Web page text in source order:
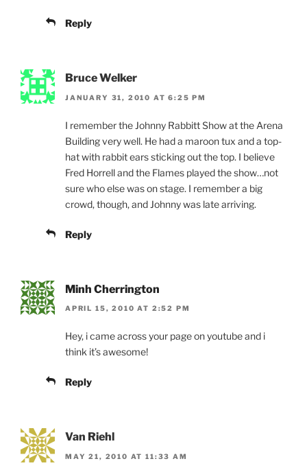
Reply
Bruce Welker
JANUARY 31, 2010 AT 6:25 PM
I remember the Johnny Rabbitt Show at the Arena
Building very well. He had a maroon tux and a top-
hat with rabbit ears sticking out the top. I believe
Fred Horrell and the Flames played the show…not
sure who else was on stage. I remember a big
crowd, though, and Johnny was late arriving.
Reply
Minh Cherrington
APRIL 15, 2010 AT 2:52 PM
Hey, i came across your page on youtube and i
think it’s awesome!
Reply
Van Riehl
MAY 21, 2010 AT 11:33 AM